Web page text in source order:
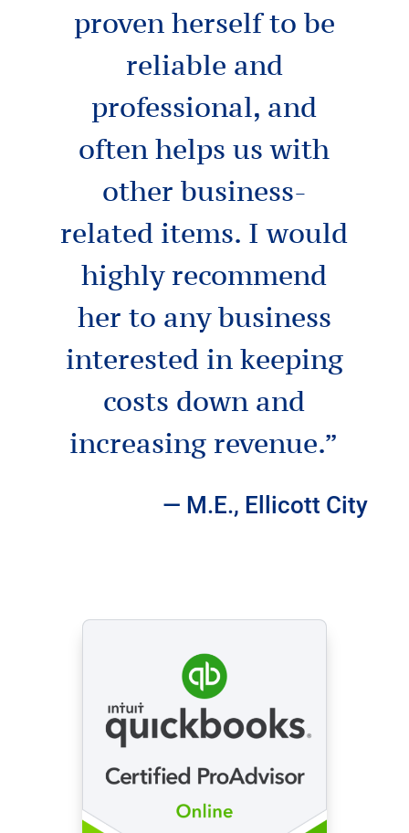
proven herself to be
reliable and
professional, and
often helps us with
other business-
related items. I would
highly recommend
her to any business
interested in keeping
costs down and
increasing revenue.”
— M.E., Ellicott City